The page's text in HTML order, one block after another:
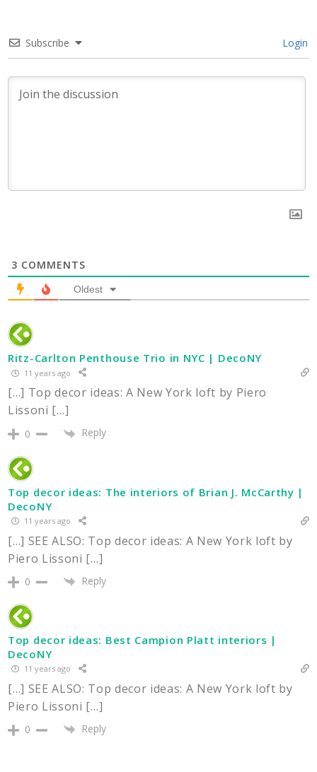
Subscribe Login
3 COMMENTS
Oldest
Ritz-Carlton Penthouse Trio in NYC | DecoNY
11 years ago
[…] Top decor ideas: A New York loft by Piero
Lissoni […]
0 Reply
Top decor ideas: The interiors of Brian J. McCarthy |
DecoNY
11 years ago
[…] SEE ALSO: Top decor ideas: A New York loft by
Piero Lissoni […]
0 Reply
Top decor ideas: Best Campion Platt interiors |
DecoNY
11 years ago
[…] SEE ALSO: Top decor ideas: A New York loft by
Piero Lissoni […]
0 Reply